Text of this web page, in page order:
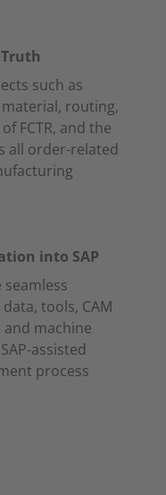
such as
routing,
FCTR, and the
all order-related
into SAP
seamless
tools, CAM
and machine
assisted
process